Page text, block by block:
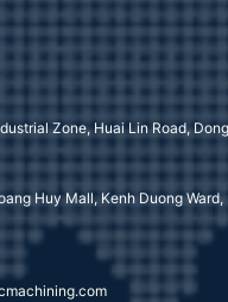
Zone, Huai Lin Road,
Huy Mall, Kenh Duong